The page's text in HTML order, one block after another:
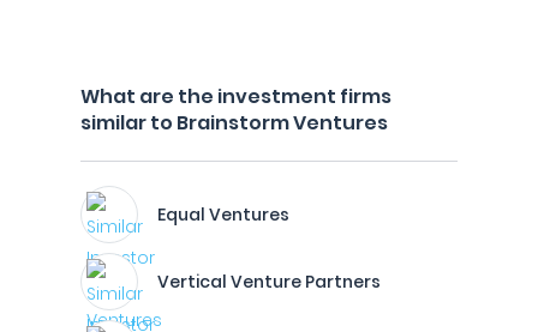
What are the investment firms
similar to Brainstorm Ventures
Equal Ventures
Vertical Venture Partners